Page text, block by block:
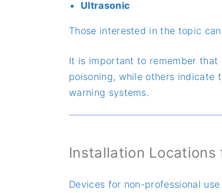
Ultrasonic
Those interested in the topic
It is important to remember
poisoning, while others indicate
warning systems.
Installation Locations
Devices for non-professional